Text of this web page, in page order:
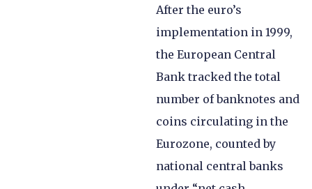
After the euro’s
implementation in 1999,
the European Central
Bank tracked the total
number of banknotes and
coins circulating in the
Eurozone, counted by
national central banks